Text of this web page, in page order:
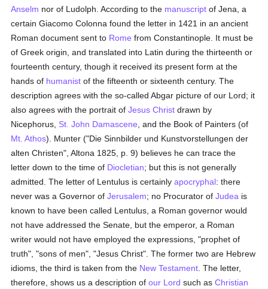
Anselm nor of Ludolph. According to the manuscript of Jena, a
certain Giacomo Colonna found the letter in 1421 in an ancient
Roman document sent to Rome from Constantinople. It must be
of Greek origin, and translated into Latin during the thirteenth or
fourteenth century, though it received its present form at the
hands of humanist of the fifteenth or sixteenth century. The
description agrees with the so-called Abgar picture of our Lord; it
also agrees with the portrait ofJesus Christ drawn by
Nicephorus, St. John Damascene , and the Book of Painters (of
Mt. Athos). Munter ("Die Sinnbilder und Kunstvorstellungen der
alten Christen", Altona 1825, p. 9) believes he can trace the
letter down to the time of Diocletian; but this is not generally
admitted. The letter of Lentulus is certainlyapocryphal: there
never was a Governor ofJerusalem; no Procurator ofJudea is
known to have been called Lentulus, a Roman governor would
not have addressed the Senate, but the emperor, a Roman
writer would not have employed the expressions, "prophet of
truth", "sons of men", "Jesus Christ". The former two are Hebrew
idioms, the third is taken from the New Testament . The letter,
therefore, shows us a description ofour Lord such asChristian